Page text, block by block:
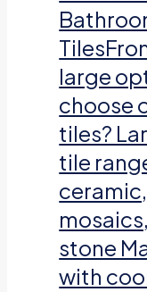
large
choose
tiles?
tile
stone
with